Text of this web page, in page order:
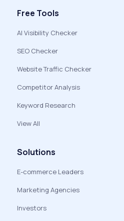
Free Tools
AI Visibility Checker
SEO Checker
Website Traffic Checker
Competitor Analysis
Keyword Research
View All
Solutions
E-commerce Leaders
Marketing Agencies
Investors